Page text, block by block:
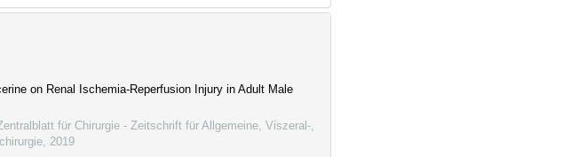
on Renal Ischemia-Reperfusion Injury in Adult Male
für Chirurgie - Zeitschrift für Allgemeine, Viszeral-,
2019